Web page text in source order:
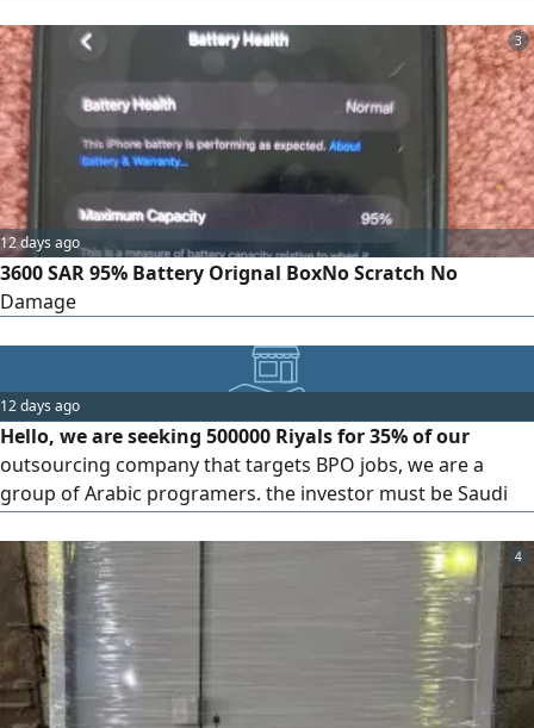
3
12 days ago
3600 SAR 95% Battery Orignal BoxNo Scratch No
Damage
12 days ago
Hello, we are seeking 500000 Riyals for 35% of our
outsourcing company that targets BPO jobs, we are a
group of Arabic programers. the investor must be Saudi
4